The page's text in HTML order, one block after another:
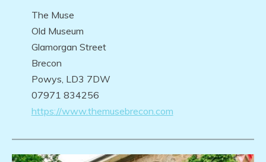
The Muse
Old Museum
Glamorgan Street
Brecon
Powys, LD3 7DW
07971 834256
https://www.themusebrecon.com